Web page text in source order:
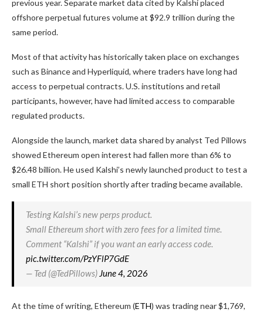
previous year. Separate market data cited by Kalshi placed
offshore perpetual futures volume at $92.9 trillion during the
same period.
Most of that activity has historically taken place on exchanges
such as Binance and Hyperliquid, where traders have long had
access to perpetual contracts. U.S. institutions and retail
participants, however, have had limited access to comparable
regulated products.
Alongside the launch, market data shared by analyst Ted Pillows
showed Ethereum open interest had fallen more than 6% to
$26.48 billion. He used Kalshi’s newly launched product to test a
small ETH short position shortly after trading became available.
Testing Kalshi’s new perps product.
Small Ethereum short with zero fees for a limited time.
Comment “Kalshi” if you want an early access code.
pic.twitter.com/PzYFlP7GdE
— Ted (@TedPillows) June 4, 2026
At the time of writing, Ethereum (ETH) was trading near $1,769,